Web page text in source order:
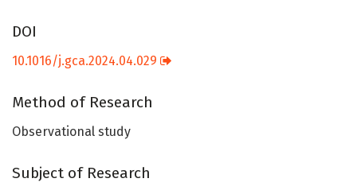
DOI
10.1016/j.gca.2024.04.029
Method of Research
Observational study
Subject of Research